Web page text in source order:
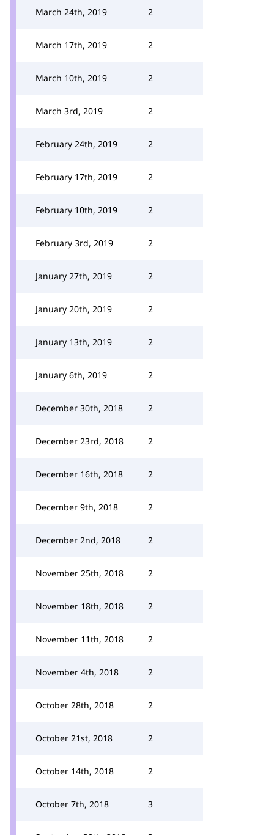
March 24th, 2019 2
March 17th, 2019 2
March 10th, 2019 2
March 3rd, 2019 2
February 24th, 2019 2
February 17th, 2019 2
February 10th, 2019 2
February 3rd, 2019 2
January 27th, 2019 2
January 20th, 2019 2
January 13th, 2019 2
January 6th, 2019 2
December 30th, 2018 2
December 23rd, 2018 2
December 16th, 2018 2
December 9th, 2018 2
December 2nd, 2018 2
November 25th, 2018 2
November 18th, 2018 2
November 11th, 2018 2
November 4th, 2018 2
October 28th, 2018 2
October 21st, 2018 2
October 14th, 2018 2
October 7th, 2018 3